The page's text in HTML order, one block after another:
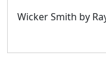
Wicker Smith by